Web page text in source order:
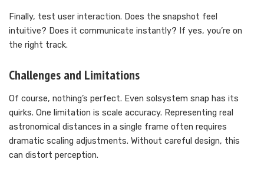
Finally, test user interaction. Does the snapshot feel
intuitive? Does it communicate instantly? If yes, you’re on
the right track.
Challenges and Limitations
Of course, nothing’s perfect. Even solsystem snap has its
quirks. One limitation is scale accuracy. Representing real
astronomical distances in a single frame often requires
dramatic scaling adjustments. Without careful design, this
can distort perception.